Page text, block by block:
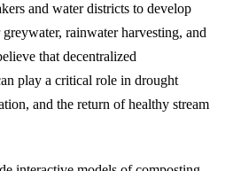
and water districts to develop
rainwater harvesting, and
that decentralized
play a critical role in drought
and the return of healthy stream